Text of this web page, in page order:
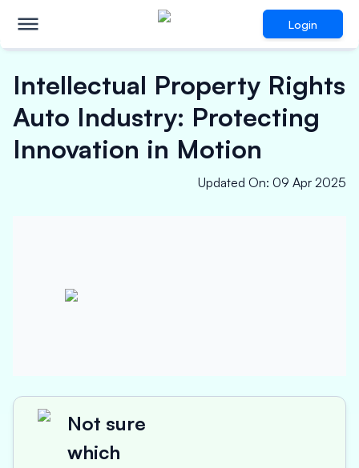
Login
Intellectual Property Rights
Auto Industry: Protecting
Innovation in Motion
Updated On: 09 Apr 2025
Not sure
which